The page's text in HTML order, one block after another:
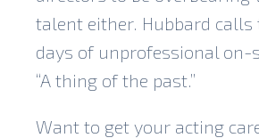
talent either. Hubbard calls
days of unprofessional on-
“A thing of the past.”
Want to get your acting